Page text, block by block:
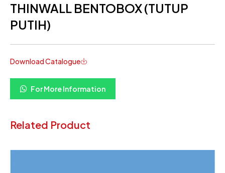
THINWALL BENTOBOX (TUTUP
PUTIH)
Download Catalogue
For More Information
Related Product